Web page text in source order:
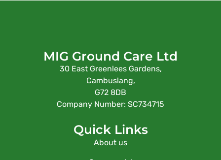
MIG Ground Care Ltd
30 East Greenlees Gardens,
Cambuslang,
G72 8DB
Company Number: SC734715
Quick Links
About us